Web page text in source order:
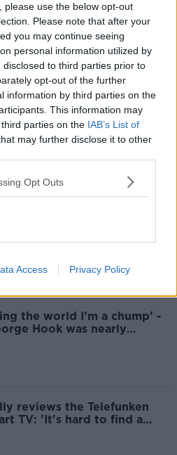
please use the below opt-out
Please note that after your
you may continue seeing
personal information utilized by
to third parties prior to
opt-out of the further
information by third parties on the
This information may
parties on the IAB’s List of
may further disclose it to other
Opt Outs
Access Privacy Policy
Irish Data Protection
The Frontline
WITH JESS KELLY
Talk With
flies in west Dublin as
the world I’m a chump’ -
Hook was nearly
reviews the Telefunken
TV: 'It's hard to find a